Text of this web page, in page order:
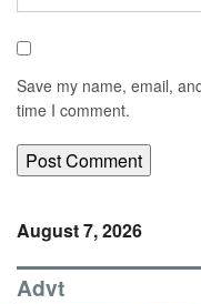
Save my name, email,
time I comment.
August 7, 2026
Advt